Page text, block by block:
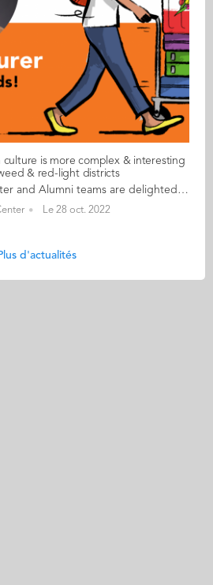
is more complex & interesting
& red-light districts
Audencia's Career Center and Alumni teams are delighted to to bring you “Go Netherlands!”, the guide to working in the Netherlands. Following the success of the guide to working in France for internationals, this new edition focuses on a country that is a destination of choice for Audencians. Members of its thriving community of students and alumni say they choose the Netherlands for its economic stability, work-hard-play-hard lifestyle, multiculturalism and for being a country where English is often the working language. “Go Netherlands!” is a valuable resource for students considering a career in the Netherlands after their studies. Starting with HR professionals’ top tips and debunking the myths and realities of the workplace, Go Netherlands! also showcases the experiences of more than 20 alumni who have aced the challenge of finding a job and settling in the Netherlands. This week, discover what Benoît Murer from France has to say. About Benoît: Graduated from the Grande Ecole Master in Management programme in 2018 Currently working as: Business Developer Representative at Channable in Utrecht Native language: French Other languages spoken English & Italian Level of Dutch: beginner Been settled in the Netherlands since October 2020 but prior to that did a 6-month Erasmus exchange there too Benoît's key message: “Dutch culture is far more complex and interesting than just weed and the red-light districts!" My biggest challenge Embracing the Dutch work ethic to the full! I once responded to an email during my holidays and my CEO messaged me saying that if he sees me again on my computer before my holidays finish, he will have to find a way to reprimand me! More seriously, it’s always a good idea to bear in mind that although the cost of living in the Netherlands is high, Dutch salaries don’t necessarily compensate for the extra budget. My advice & top tips Apartments are insanely difficult to find so don't hesitate to stretch your budget to the max. Try not to look for somewhere too big when you arrive and make sure you go in person to visit accommodation – there are lots of online scams around. Quirky & cultural It’s been great discovering how much colleagues and bosses recognise your dedication and level of investment in your work. Employees are able to enjoy total flexibility and there’s a great work-life balance. And finally There are many useful websites to help you settle in. I would recommend pararius.com, kamernet.nl, iamexpat.nl, and nltimes.nl Read your copy of "Go Netherlands" here
Le 28 oct. 2022
d'actualités